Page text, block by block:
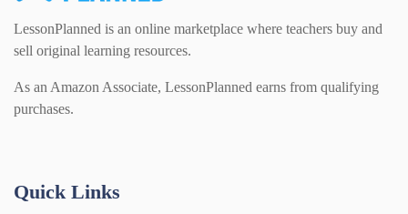
LessonPlanned is an online marketplace where teachers buy and
sell original learning resources.
As an Amazon Associate, LessonPlanned earns from qualifying
purchases.
Quick Links